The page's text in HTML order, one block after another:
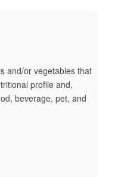
and/or vegetables that
profile and,
beverage, pet, and